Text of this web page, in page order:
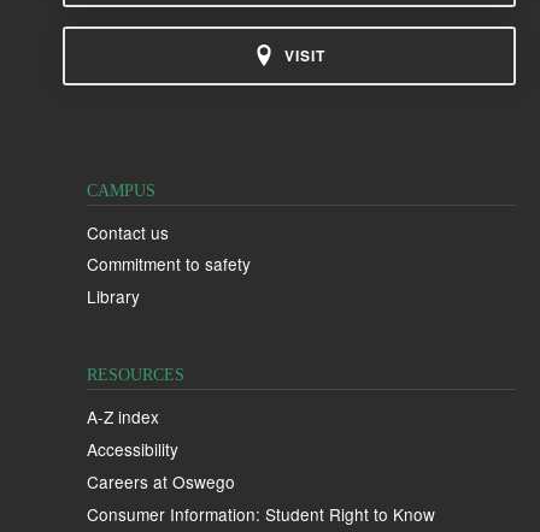
VISIT
CAMPUS
Contact us
Commitment to safety
Library
RESOURCES
A-Z index
Accessibility
Careers at Oswego
Consumer Information: Student Right to Know